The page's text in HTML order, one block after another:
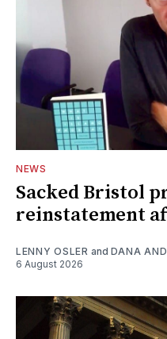
NEWS
Sacked Bristol
reinstatement
LENNY OSLER and DANA
6 August 2026